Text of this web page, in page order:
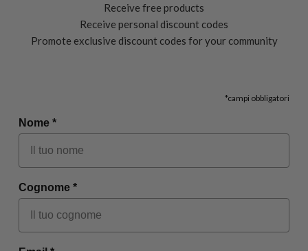
Receive free products
Receive personal discount codes
Promote exclusive discount codes for your community
*campi obbligatori
Nome *
Cognome *